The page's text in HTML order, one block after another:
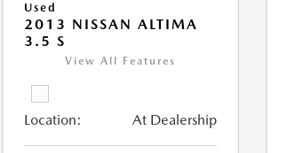
Used
2013 NISSAN ALTIMA
3.5 S
View All Features
Location: At Dealership